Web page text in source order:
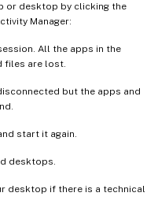
or desktop by clicking the
Manager:
All the apps in the
files are lost.
but the apps and
start it again.
desktops.
desktop if there is a technical